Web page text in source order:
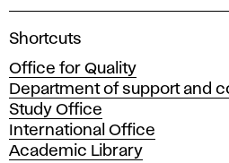
A
a
d
e
m
y
Shortcuts
Office for Quality
Department of support and
Study Office
International Office
Academic Library